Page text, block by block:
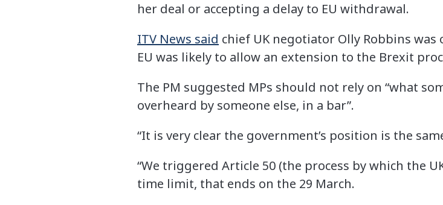
her deal or accepting a delay to EU withdrawal.
ITV News said chief UK negotiator Olly Robbins
EU was likely to allow an extension to the Brexit
The PM suggested MPs should not rely on “what
overheard by someone else, in a bar”.
“It is very clear the government’s position is the
“We triggered Article 50 (the process by which the
time limit, that ends on the 29 March.